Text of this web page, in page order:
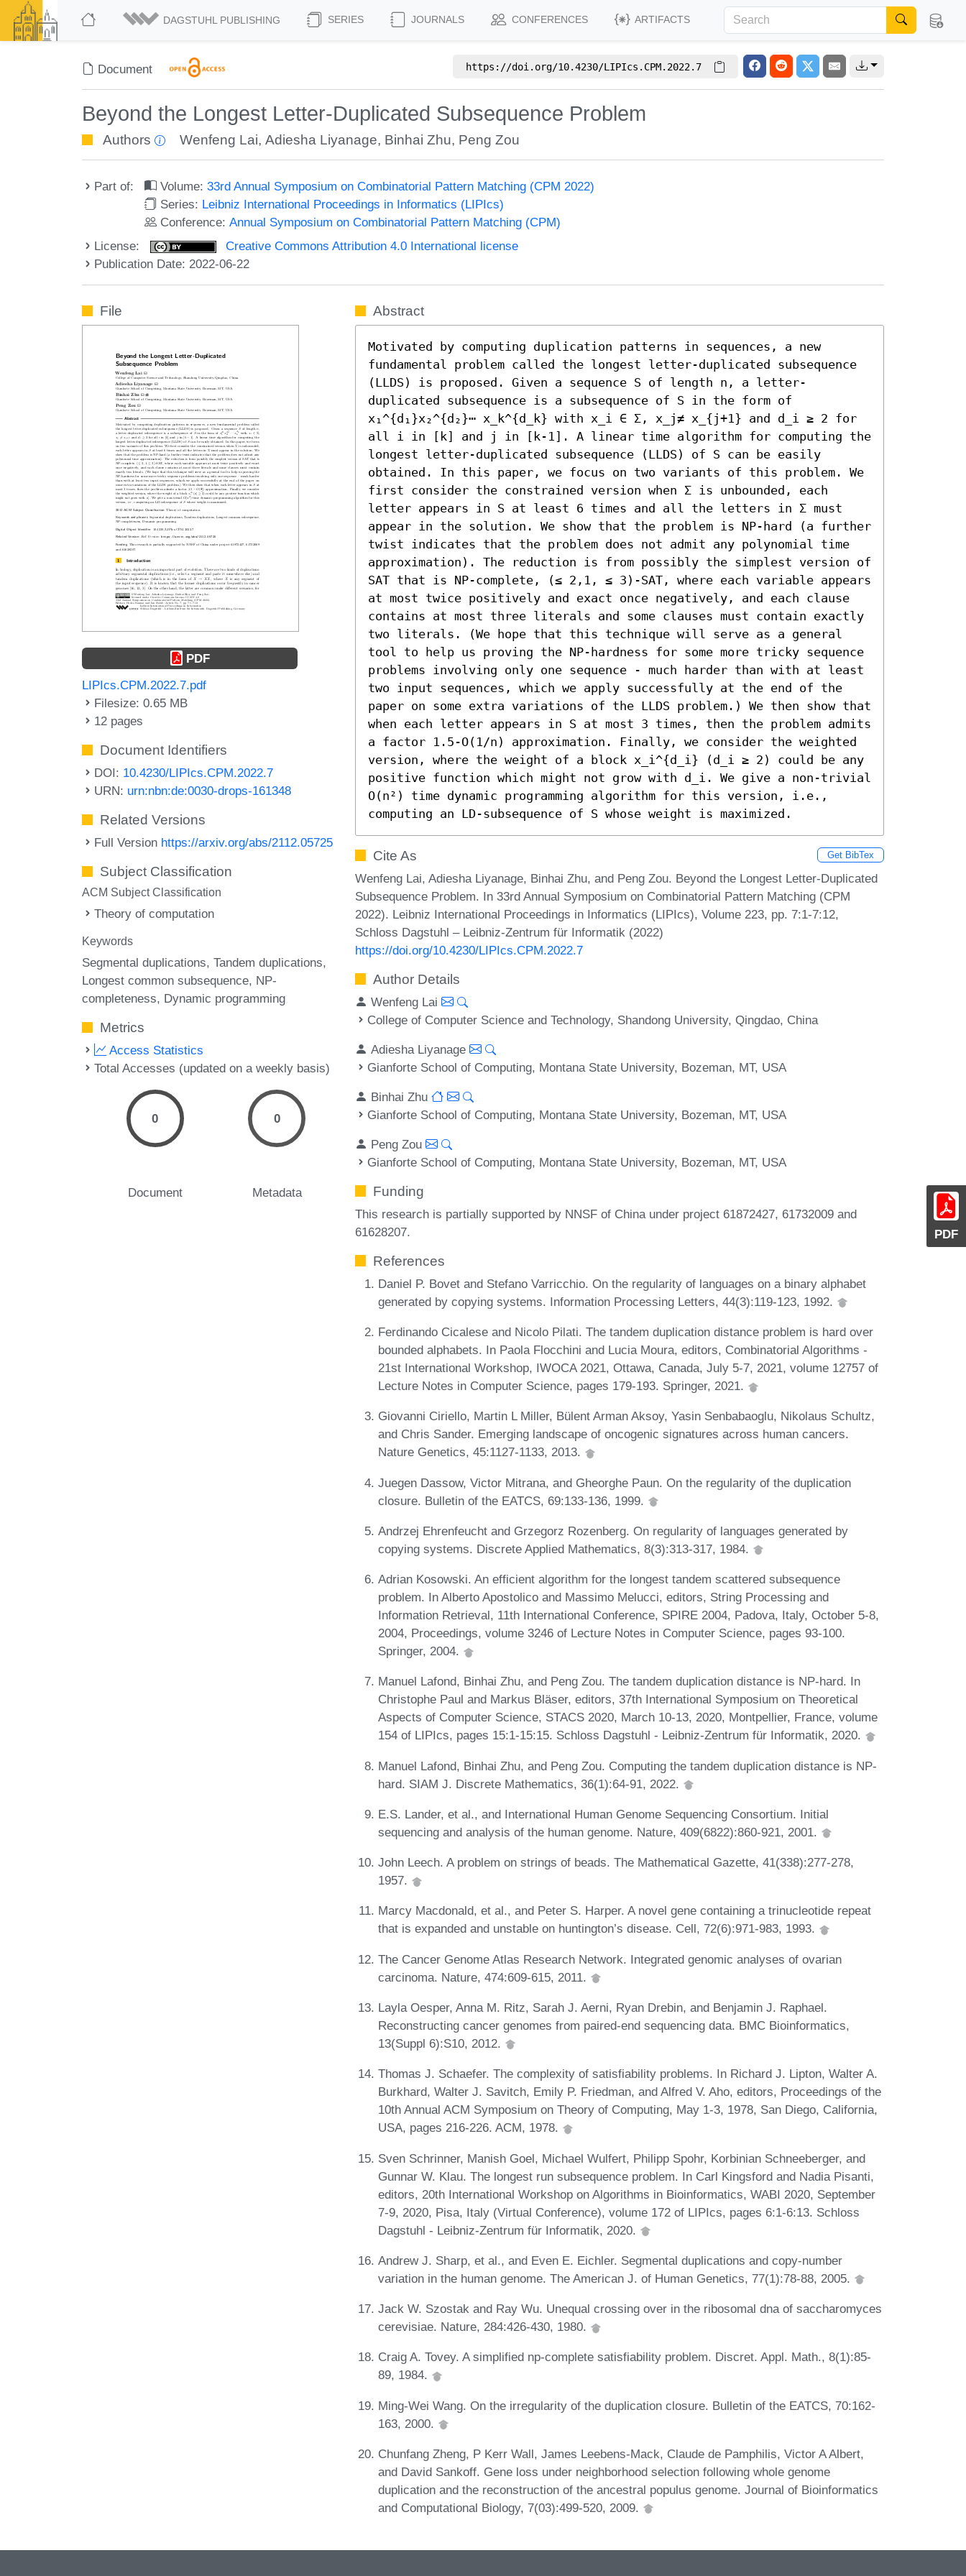
DAGSTUHL PUBLISHING SERIES JOURNALS CONFERENCES ARTIFACTS
Document https://doi.org/10.4230/LIPIcs.CPM.2022.7
Beyond the Longest Letter-Duplicated Subsequence Problem
Authors Wenfeng Lai,Adiesha Liyanage, Binhai Zhu, Peng Zou
Part of: Volume:33rd Annual Symposium on Combinatorial Pattern Matching (CPM 2022)
Series: Leibniz International Proceedings in Informatics (LIPIcs)
Conference:Annual Symposium on Combinatorial Pattern Matching (CPM)
License:
Creative Commons Attribution 4.0 International license
Publication Date: 2022-06-22
PDF
File
PDF
LIPIcs.CPM.2022.7.pdf
Filesize: 0.65 MB
12 pages
Document Identifiers
DOI: 10.4230/LIPIcs.CPM.2022.7
URN: urn:nbn:de:0030-drops-161348
Related Versions
Full Version https://arxiv.org/abs/2112.05725
Subject Classification
ACM Subject Classification
Theory of computation
Keywords
Segmental duplications Tandem duplications
Longest common subsequence NP-
completeness Dynamic programming
Metrics
Access Statistics
Total Accesses (updated on a weekly basis)
0
Document
0
Metadata
Abstract
Motivated by computing duplication patterns in sequences, a new
fundamental problem called the longest letter-duplicated subsequence
(LLDS) is proposed. Given a sequence S of length n, a letter-
duplicated subsequence is a subsequence of S in the form of
x₁^{d₁}x₂^{d₂}⋯ x_k^{d_k} with x_i ∈ Σ, x_j≠ x_{j+1} and d_i ≥ 2 for
all i in [k] and j in [k-1]. A linear time algorithm for computing the
longest letter-duplicated subsequence (LLDS) of S can be easily
obtained. In this paper, we focus on two variants of this problem. We
first consider the constrained version when Σ is unbounded, each
letter appears in S at least 6 times and all the letters in Σ must
appear in the solution. We show that the problem is NP-hard (a further
twist indicates that the problem does not admit any polynomial time
approximation). The reduction is from possibly the simplest version of
SAT that is NP-complete, (≤ 2,1, ≤ 3)-SAT, where each variable appears
at most twice positively and exact once negatively, and each clause
contains at most three literals and some clauses must contain exactly
two literals. (We hope that this technique will serve as a general
tool to help us proving the NP-hardness for some more tricky sequence
problems involving only one sequence - much harder than with at least
two input sequences, which we apply successfully at the end of the
paper on some extra variations of the LLDS problem.) We then show that
when each letter appears in S at most 3 times, then the problem admits
a factor 1.5-O(1/n) approximation. Finally, we consider the weighted
version, where the weight of a block x_i^{d_i} (d_i ≥ 2) could be any
positive function which might not grow with d_i. We give a non-trivial
O(n²) time dynamic programming algorithm for this version, i.e.,
computing an LD-subsequence of S whose weight is maximized.
Cite As Get BibTex
Wenfeng Lai, Adiesha Liyanage, Binhai Zhu, and Peng Zou. Beyond the Longest Letter-Duplicated
Subsequence Problem. In 33rd Annual Symposium on Combinatorial Pattern Matching (CPM
2022). Leibniz International Proceedings in Informatics (LIPIcs), Volume 223, pp. 7:1-7:12,
Schloss Dagstuhl – Leibniz-Zentrum für Informatik (2022)
https://doi.org/10.4230/LIPIcs.CPM.2022.7
Author Details
Wenfeng Lai
College of Computer Science and Technology, Shandong University, Qingdao, China
Adiesha Liyanage
Gianforte School of Computing, Montana State University, Bozeman, MT, USA
Binhai Zhu
Gianforte School of Computing, Montana State University, Bozeman, MT, USA
Peng Zou
Gianforte School of Computing, Montana State University, Bozeman, MT, USA
Funding
This research is partially supported by NNSF of China under project 61872427, 61732009 and
61628207.
References
Daniel P. Bovet and Stefano Varricchio. On the regularity of languages on a binary alphabet
generated by copying systems. Information Processing Letters, 44(3):119-123, 1992.
Ferdinando Cicalese and Nicolo Pilati. The tandem duplication distance problem is hard over
bounded alphabets. In Paola Flocchini and Lucia Moura, editors, Combinatorial Algorithms -
21st International Workshop, IWOCA 2021, Ottawa, Canada, July 5-7, 2021, volume 12757 of
Lecture Notes in Computer Science, pages 179-193. Springer, 2021.
Giovanni Ciriello, Martin L Miller, Bülent Arman Aksoy, Yasin Senbabaoglu, Nikolaus Schultz,
and Chris Sander. Emerging landscape of oncogenic signatures across human cancers.
Nature Genetics, 45:1127-1133, 2013.
Juegen Dassow, Victor Mitrana, and Gheorghe Paun. On the regularity of the duplication
closure. Bulletin of the EATCS, 69:133-136, 1999.
Andrzej Ehrenfeucht and Grzegorz Rozenberg. On regularity of languages generated by
copying systems. Discrete Applied Mathematics, 8(3):313-317, 1984.
Adrian Kosowski. An efficient algorithm for the longest tandem scattered subsequence
problem. In Alberto Apostolico and Massimo Melucci, editors, String Processing and
Information Retrieval, 11th International Conference, SPIRE 2004, Padova, Italy, October 5-8,
2004, Proceedings, volume 3246 of Lecture Notes in Computer Science, pages 93-100.
Springer, 2004.
Manuel Lafond, Binhai Zhu, and Peng Zou. The tandem duplication distance is NP-hard. In
Christophe Paul and Markus Bläser, editors, 37th International Symposium on Theoretical
Aspects of Computer Science, STACS 2020, March 10-13, 2020, Montpellier, France, volume
154 of LIPIcs, pages 15:1-15:15. Schloss Dagstuhl - Leibniz-Zentrum für Informatik, 2020.
Manuel Lafond, Binhai Zhu, and Peng Zou. Computing the tandem duplication distance is NP-
hard. SIAM J. Discrete Mathematics, 36(1):64-91, 2022.
E.S. Lander, et al., and International Human Genome Sequencing Consortium. Initial
sequencing and analysis of the human genome. Nature, 409(6822):860-921, 2001.
John Leech. A problem on strings of beads. The Mathematical Gazette, 41(338):277-278,
1957.
Marcy Macdonald, et al., and Peter S. Harper. A novel gene containing a trinucleotide repeat
that is expanded and unstable on huntington’s disease. Cell, 72(6):971-983, 1993.
The Cancer Genome Atlas Research Network. Integrated genomic analyses of ovarian
carcinoma. Nature, 474:609-615, 2011.
Layla Oesper, Anna M. Ritz, Sarah J. Aerni, Ryan Drebin, and Benjamin J. Raphael.
Reconstructing cancer genomes from paired-end sequencing data. BMC Bioinformatics,
13(Suppl 6):S10, 2012.
Thomas J. Schaefer. The complexity of satisfiability problems. In Richard J. Lipton, Walter A.
Burkhard, Walter J. Savitch, Emily P. Friedman, and Alfred V. Aho, editors, Proceedings of the
10th Annual ACM Symposium on Theory of Computing, May 1-3, 1978, San Diego, California,
USA, pages 216-226. ACM, 1978.
Sven Schrinner, Manish Goel, Michael Wulfert, Philipp Spohr, Korbinian Schneeberger, and
Gunnar W. Klau. The longest run subsequence problem. In Carl Kingsford and Nadia Pisanti,
editors, 20th International Workshop on Algorithms in Bioinformatics, WABI 2020, September
7-9, 2020, Pisa, Italy (Virtual Conference), volume 172 of LIPIcs, pages 6:1-6:13. Schloss
Dagstuhl - Leibniz-Zentrum für Informatik, 2020.
Andrew J. Sharp, et al., and Even E. Eichler. Segmental duplications and copy-number
variation in the human genome. The American J. of Human Genetics, 77(1):78-88, 2005.
Jack W. Szostak and Ray Wu. Unequal crossing over in the ribosomal dna of saccharomyces
cerevisiae. Nature, 284:426-430, 1980.
Craig A. Tovey. A simplified np-complete satisfiability problem. Discret. Appl. Math., 8(1):85-
89, 1984.
Ming-Wei Wang. On the irregularity of the duplication closure. Bulletin of the EATCS, 70:162-
163, 2000.
Chunfang Zheng, P Kerr Wall, James Leebens-Mack, Claude de Pamphilis, Victor A Albert,
and David Sankoff. Gene loss under neighborhood selection following whole genome
duplication and the reconstruction of the ancestral populus genome. Journal of Bioinformatics
and Computational Biology, 7(03):499-520, 2009.